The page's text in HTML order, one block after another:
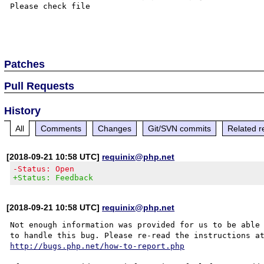
Please check file
Patches
Pull Requests
History
All Comments Changes Git/SVN commits Related
[2018-09-21 10:58 UTC] requinix@php.net
-Status: Open
+Status: Feedback
[2018-09-21 10:58 UTC] requinix@php.net
Not enough information was provided for us to be able
http://bugs.php.net/how-to-report.php